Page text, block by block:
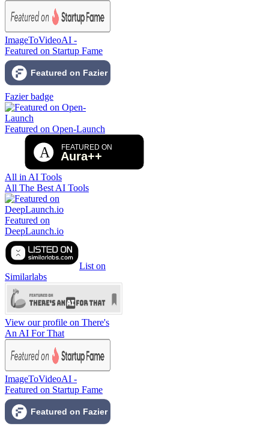
ImageToVideoAI -
Featured on Startup Fame
Fazier badge
Featured on Open-Launch
All in AI Tools
All The Best AI Tools
Featured on
DeepLaunch.io
List on
Similarlabs
View our profile on There's
An AI For That
ImageToVideoAI -
Featured on Startup Fame